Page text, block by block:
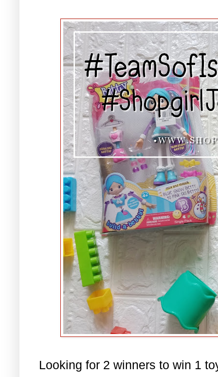
Looking for 2 winners to win 1